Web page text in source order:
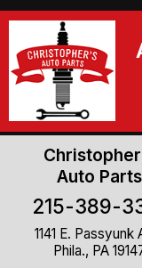
Auto Parts
215-389-
1141 E. Passyunk
Phila., PA